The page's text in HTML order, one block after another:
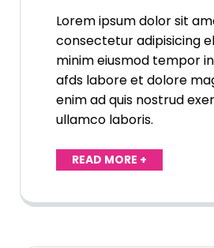
Lorem ipsum dolor sit
consectetur adipisicing
minim eiusmod tempor
afds labore et dolore
enim ad quis nostrud
ullamco laboris.
READ MORE +